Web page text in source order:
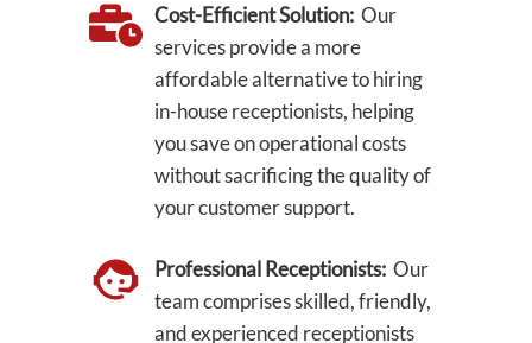
Cost-Efficient Solution: Our
services provide a more
affordable alternative to hiring
in-house receptionists, helping
you save on operational costs
without sacrificing the quality of
your customer support.
Professional Receptionists: Our
team comprises skilled, friendly,
and experienced receptionists